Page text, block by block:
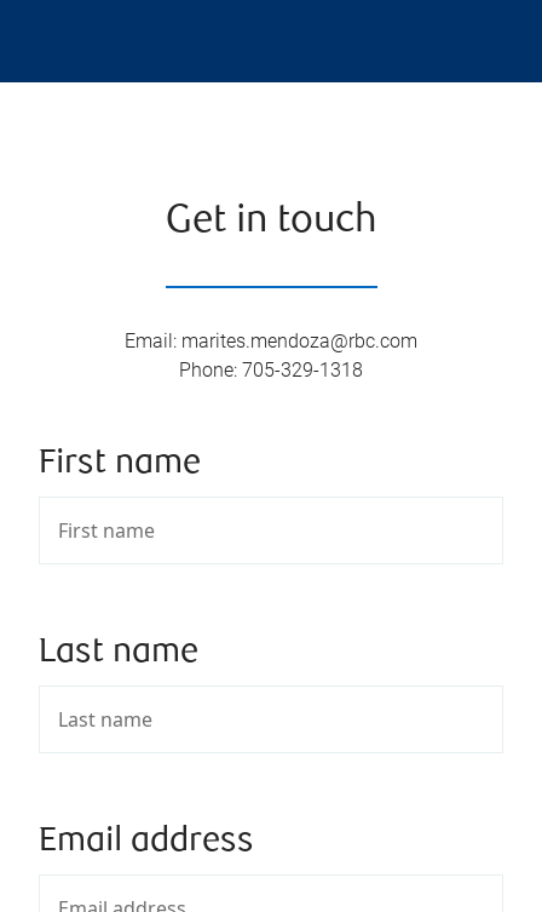
Get in touch
Email : marites.mendoza@rbc.com
Phone: 705-329-1318
First name
Last name
Email address